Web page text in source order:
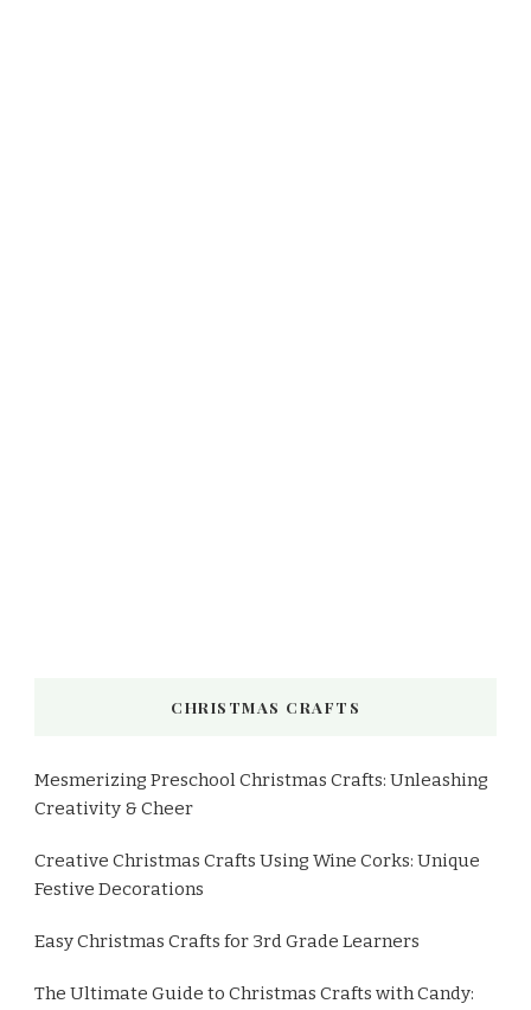
CHRISTMAS CRAFTS
Mesmerizing Preschool Christmas Crafts: Unleashing
Creativity & Cheer
Creative Christmas Crafts Using Wine Corks: Unique
Festive Decorations
Easy Christmas Crafts for 3rd Grade Learners
The Ultimate Guide to Christmas Crafts with Candy: